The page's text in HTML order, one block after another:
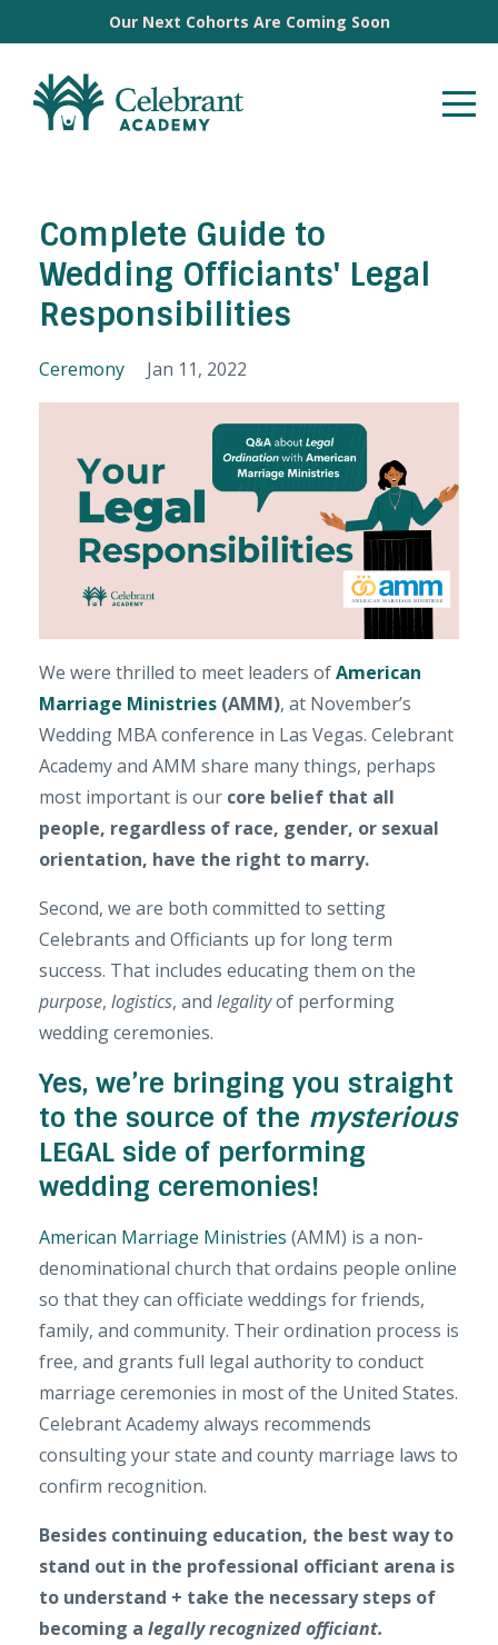
Our Next Cohorts Are Coming Soon
Complete Guide to
Wedding Officiants' Legal
Responsibilities
Ceremony Jan 11, 2022
We were thrilled to meet leaders ofAmerican
Marriage Ministries (AMM), at November’s
Wedding MBA conference in Las Vegas. Celebrant
Academy and AMM share many things, perhaps
most important is our core belief that all
people, regardless of race, gender, or sexual
orientation, have the right to marry.
Second, we are both committed to setting
Celebrants and Officiants up for long term
success. That includes educating them on the
purpose, logistics, and legalityof performing
wedding ceremonies.
Yes, we’re bringing you straight
to the source of the mysterious
LEGAL side of performing
wedding ceremonies!
American Marriage Ministries (AMM) is a non-
denominational church that ordains people online
so that they can officiate weddings for friends,
family, and community. Their ordination process is
free, and grants full legal authority to conduct
marriage ceremonies in most of the United States.
Celebrant Academy always recommends
consulting your state and county marriage laws to
confirm recognition.
Besides continuing education, the best way to
stand out in the professional officiant arena is
to understand + take the necessary steps of
becoming a legally recognized officiant.